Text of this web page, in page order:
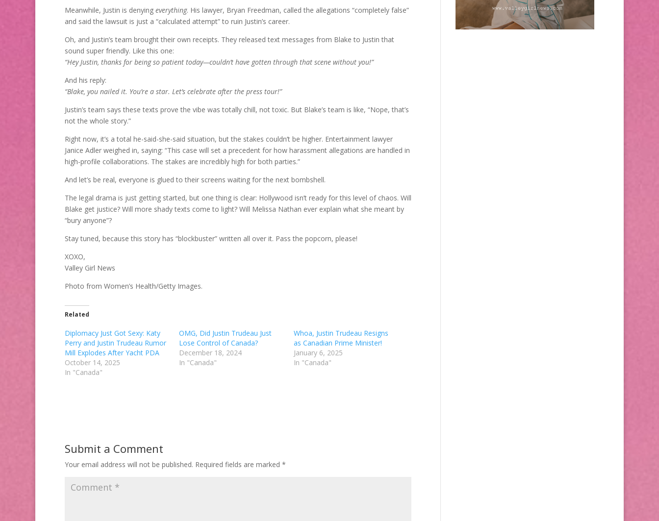
Meanwhile, Justin is denying everything. His lawyer, Bryan Freedman, called the allegations “completely false”
and said the lawsuit is just a “calculated attempt” to ruin Justin’s career.
Oh, and Justin’s team brought their own receipts. They released text messages from Blake to Justin that
sound super friendly. Like this one:
“Hey Justin, thanks for being so patient today—couldn’t have gotten through that scene without you!”
And his reply:
“Blake, you nailed it. You’re a star. Let’s celebrate after the press tour!”
Justin’s team says these texts prove the vibe was totally chill, not toxic. But Blake’s team is like, “Nope, that’s
not the whole story.”
Right now, it’s a total he-said-she-said situation, but the stakes couldn’t be higher. Entertainment lawyer
Janice Adler weighed in, saying: “This case will set a precedent for how harassment allegations are handled in
high-profile collaborations. The stakes are incredibly high for both parties.”
And let’s be real, everyone is glued to their screens waiting for the next bombshell.
The legal drama is just getting started, but one thing is clear: Hollywood isn’t ready for this level of chaos. Will
Blake get justice? Will more shady texts come to light? Will Melissa Nathan ever explain what she meant by
“bury anyone”?
Stay tuned, because this story has “blockbuster” written all over it. Pass the popcorn, please!
XOXO,
Valley Girl News
Photo from Women’s Health/Getty Images.
Related
Diplomacy Just Got Sexy: Katy
Perry and Justin Trudeau Rumor
Mill Explodes After Yacht PDA
October 14, 2025
In "Canada"
OMG, Did Justin Trudeau Just
Lose Control of Canada?
December 18, 2024
In "Canada"
Whoa, Justin Trudeau Resigns
as Canadian Prime Minister!
January 6, 2025
In "Canada"
Submit a Comment
Your email address will not be published. Required fields are marked *